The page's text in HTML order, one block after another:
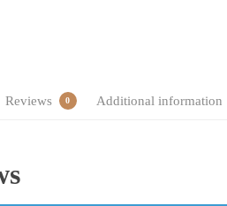
Reviews 0 Additional information